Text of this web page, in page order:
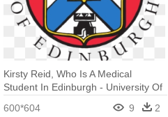
Kirsty Reid, Who Is A Medical
Student In Edinburgh - University Of
Edinburgh Business School Logo
600*604 9 2